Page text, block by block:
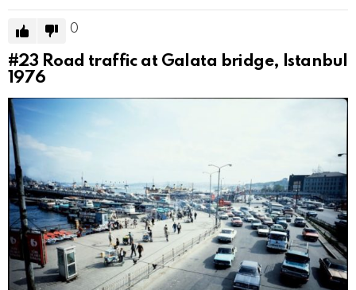
0
#23 Road traffic at Galata bridge, Istanbul
1976